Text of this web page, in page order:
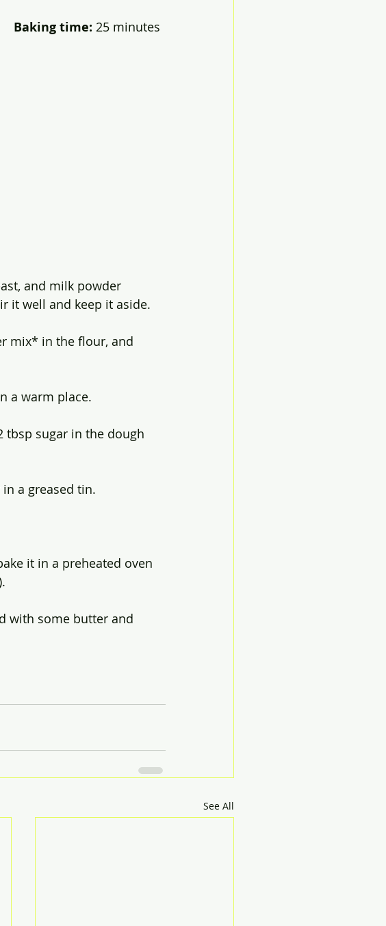
Baking time: 25 minutes
and milk powder
it well and keep it aside.
mix* in the flour, and
a warm place.
tbsp sugar in the dough
a greased tin.
it in a preheated oven
with some butter and
See All